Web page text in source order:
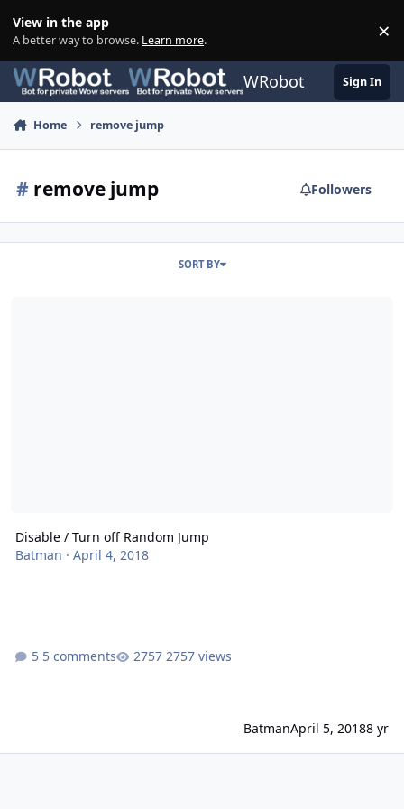
View in the app
A better way to browse. Learn more. ×
WRobot Sign In
Home remove jump
# remove jump Followers
SORT BY
Disable / Turn off Random Jump
Batman · April 4, 2018
5 comments 2757 views
BatmanApril 5, 20188 yr